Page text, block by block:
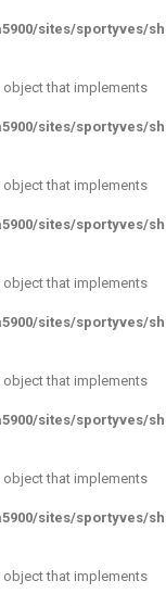
sites/
object that implements
sites/
object that implements
sites/
object that implements
sites/
object that implements
sites/
object that implements
sites/
object that implements